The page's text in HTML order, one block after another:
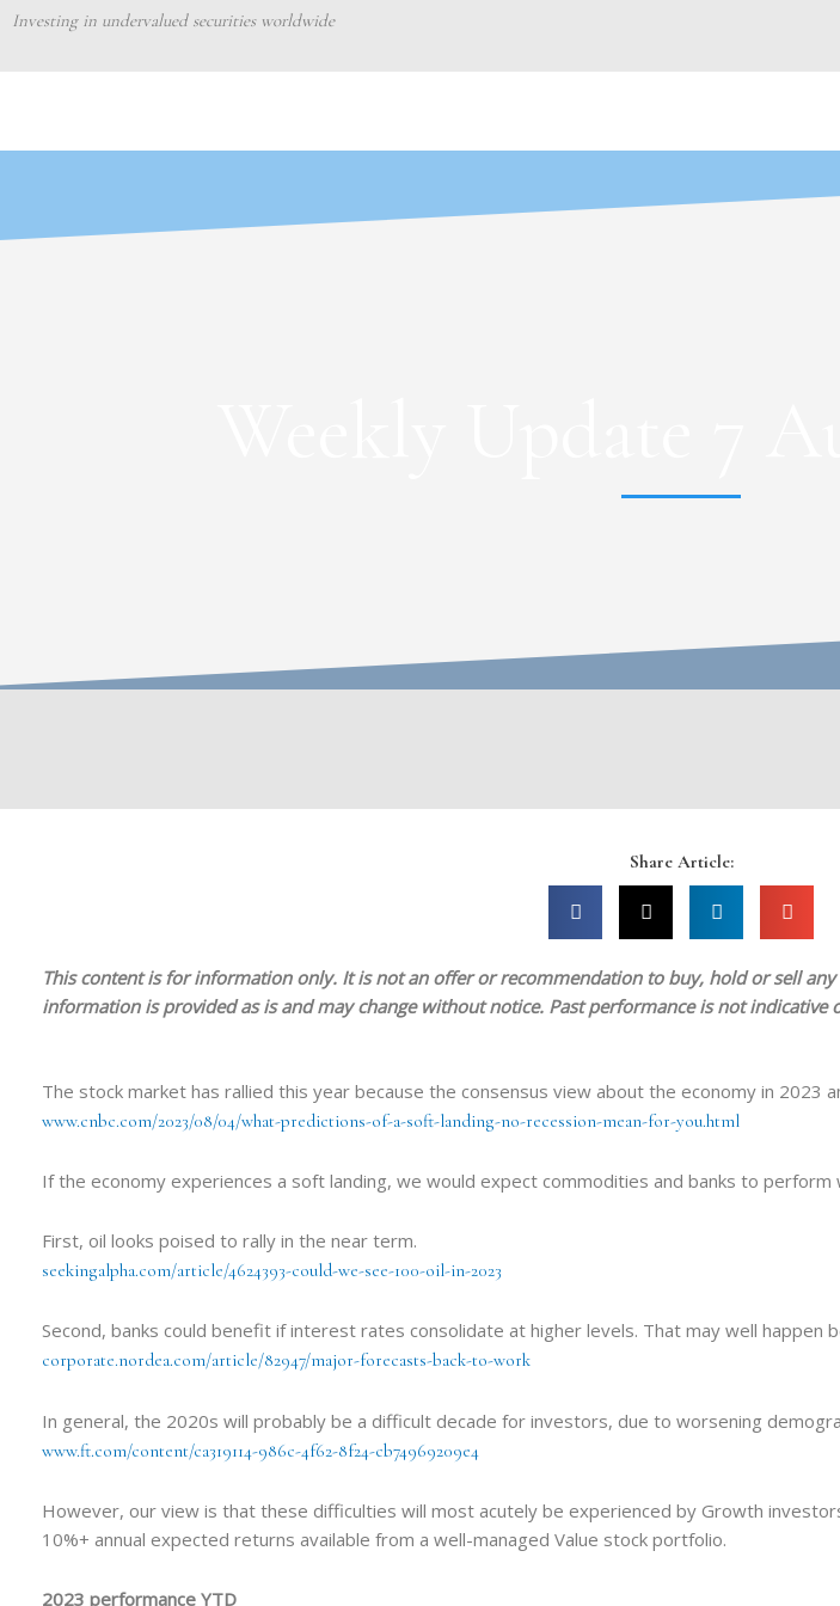
SkipInvesting in undervalued securities worldwide
Share Article:
This content is for information only. It isnotan offer or recommendation to buy, hold or sell
information is provided as is and may change without notice. Past performance is not indicative
The stock market has rallied this year because the consensus view about the economy in 2023
www.cnbc.com/2023/08/04/what-predictions-of-a-soft-landing-no-recession-mean-for-you.html
If the economy experiences a soft landing, we would expect commodities and banks to perform
First, oil looks poised to rally in the near term.
seekingalpha.com/article/4624393-could-we-see-100-oil-in-2023
Second, banks could benefit if interest rates consolidate at higher levels. That may well happen
corporate.nordea.com/article/82947/major-forecasts-back-to-work
In general, the 2020s will probably be a difficult decade for investors, due to worsening
www.ft.com/content/ca319114-986c-4f62-8f24-cb74969209e4
However, our view is that these difficulties will most acutely be experienced by Growth
10%+ annual expected returns available from a well-managed Value stock portfolio.
2023 performance YTD